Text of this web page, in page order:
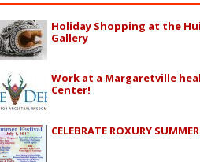
Holiday Shopping at the
Gallery
Work at a Margaretville
Center!
CELEBRATE ROXURY